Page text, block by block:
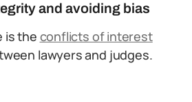
and avoiding bias
is the conflicts of interest
lawyers and judges.